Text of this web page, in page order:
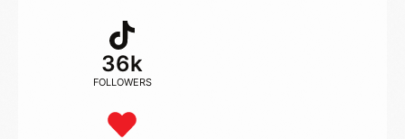
36k
FOLLOWERS